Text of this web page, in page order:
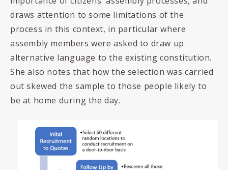
draws attention to some limitations of the
process in this context, in particular where
assembly members were asked to draw up
alternative language to the existing constitution.
She also notes that how the selection was carried
out skewed the sample to those people likely to
be at home during the day.